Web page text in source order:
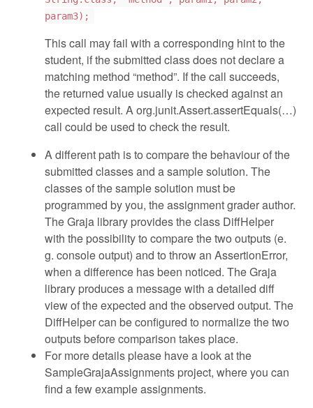
param3);
This call may fail with a corresponding hint to the
student, if the submitted class does not declare a
matching method “method”. If the call succeeds,
the returned value usually is checked against an
expected result. A org.junit.Assert.assertEquals(…)
call could be used to check the result.
A different path is to compare the behaviour of the
submitted classes and a sample solution. The
classes of the sample solution must be
programmed by you, the assignment grader author.
The Graja library provides the class DiffHelper
with the possibility to compare the two outputs (e.
g. console output) and to throw an AssertionError,
when a difference has been noticed. The Graja
library produces a message with a detailed diff
view of the expected and the observed output. The
DiffHelper can be configured to normalize the two
outputs before comparison takes place.
For more details please have a look at the
SampleGrajaAssignments project, where you can
find a few example assignments.